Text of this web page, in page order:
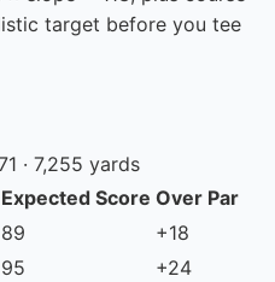
target before you tee
· 7,255 yards
Expected Score Over Par
89
+18
95
+24